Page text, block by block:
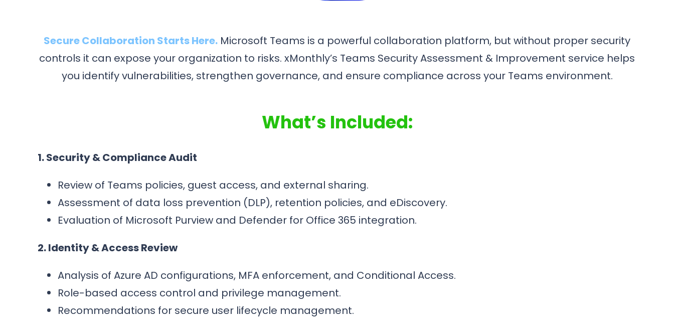
Secure Collaboration Starts Here. Microsoft Teams is a powerful collaboration platform, but without proper security
controls it can expose your organization to risks. xMonthly’s Teams Security Assessment & Improvement service helps
you identify vulnerabilities, strengthen governance, and ensure compliance across your Teams environment.
What’s Included:
1. Security & Compliance Audit
Review of Teams policies, guest access, and external sharing.
Assessment of data loss prevention (DLP), retention policies, and eDiscovery.
Evaluation of Microsoft Purview and Defender for Office 365 integration.
2. Identity & Access Review
Analysis of Azure AD configurations, MFA enforcement, and Conditional Access.
Role-based access control and privilege management.
Recommendations for secure user lifecycle management.